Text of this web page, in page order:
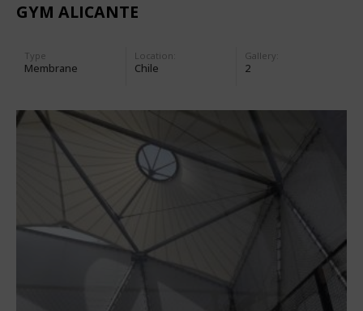
GYM ALICANTE
Type
Membrane
Location:
Chile
Gallery:
2